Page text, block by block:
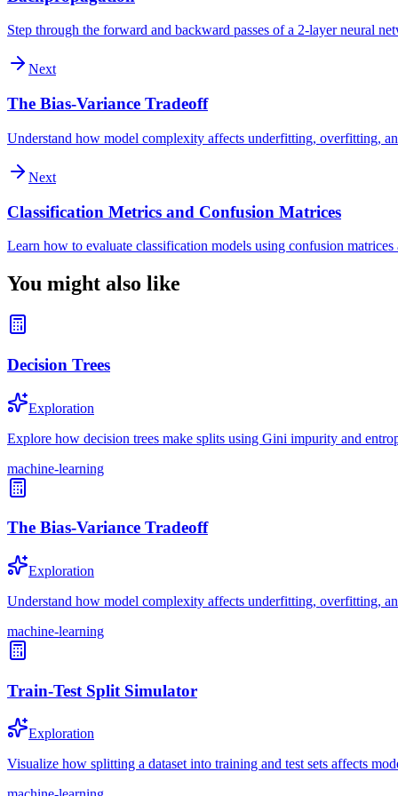
Step through the forward and backward passes of a 2-layer neural
Next
The Bias-Variance Tradeoff
Understand how model complexity affects underfitting, overfitting,
Next
Classification Metrics and Confusion Matrices
Learn how to evaluate classification models using confusion
You might also like
Decision Trees
Exploration
Explore how decision trees make splits using Gini impurity and
machine-learning
The Bias-Variance Tradeoff
Exploration
Understand how model complexity affects underfitting, overfitting,
machine-learning
Train-Test Split Simulator
Exploration
Visualize how splitting a dataset into training and test sets affects